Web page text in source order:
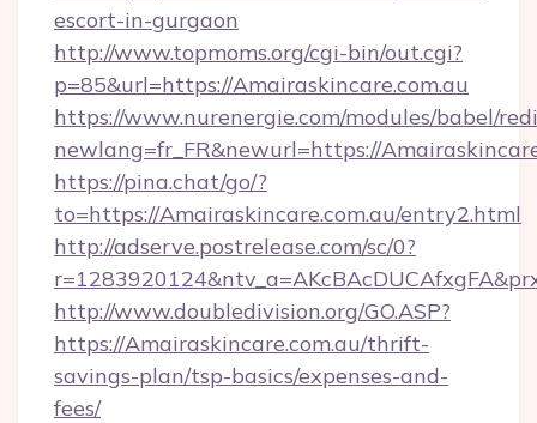
escort-in-gurgaon
http://www.topmoms.org/cgi-bin/out.cgi?
p=85&url=https://Amairaskincare.com.au
https://www.nurenergie.com/modules/babel/
newlang=fr_FR&newurl=https://
https://pina.chat/go/?
to=https://Amairaskincare.com.au/entry2.html
http://adserve.postrelease.com/sc/0?
http://www.doubledivision.org/GO.ASP?
https://Amairaskincare.com.au/thrift-
savings-plan/tsp-basics/expenses-and-
fees/